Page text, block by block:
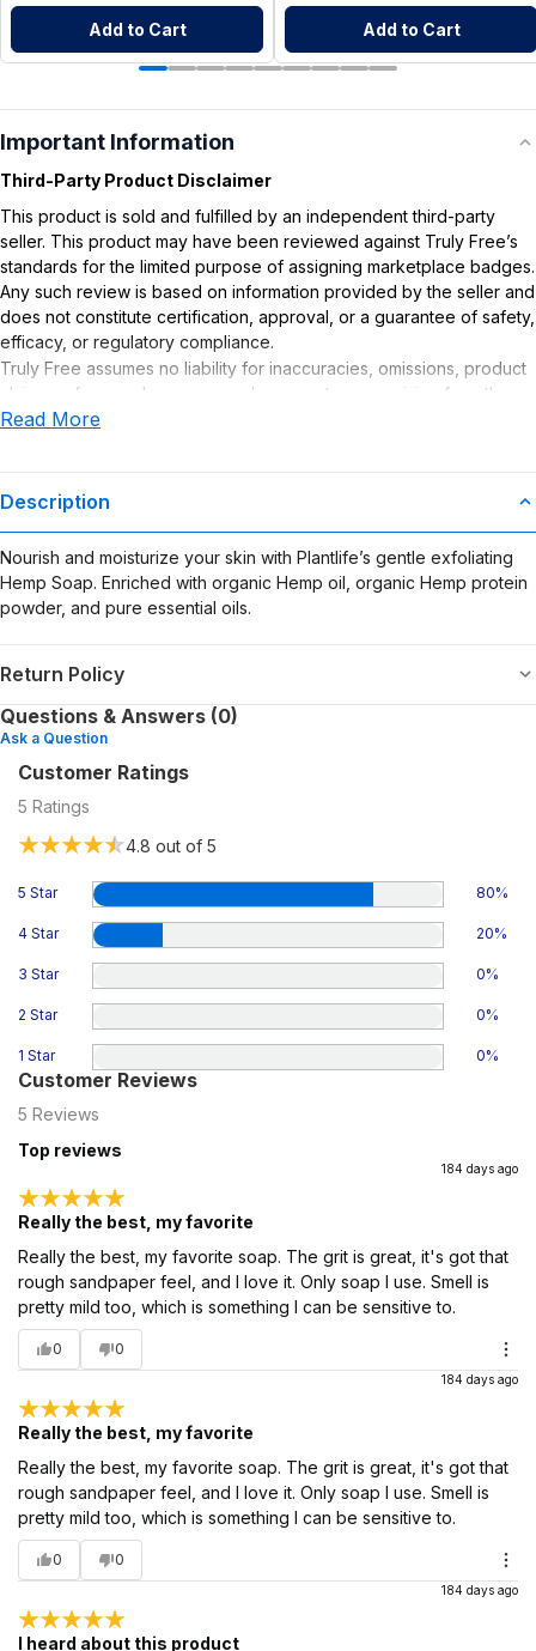
Add to Cart Add to Cart
Important Information
Third-Party Product Disclaimer
This product is sold and fulfilled by an independent third-party
seller. This product may have been reviewed against Truly Free’s
standards for the limited purpose of assigning marketplace badges.
Any such review is based on information provided by the seller and
does not constitute certification, approval, or a guarantee of safety,
efficacy, or regulatory compliance.
Truly Free assumes no liability for inaccuracies, omissions, product
claims or for any damages or adverse outcomes arising from the
use or misuse of this product.
Read More
Description
Nourish and moisturize your skin with Plantlife’s gentle exfoliating
Hemp Soap. Enriched with organic Hemp oil, organic Hemp protein
powder, and pure essential oils.
Return Policy
Questions & Answers (0)
Ask a Question
Customer Ratings
5 Ratings
4.8 out of 5
5 Star 80%
4 Star 20%
3 Star 0%
2 Star 0%
1 Star 0%
Customer Reviews
5 Reviews
Top reviews
184 days ago
Really the best, my favorite
Really the best, my favorite soap. The grit is great, it's got that
rough sandpaper feel, and I love it. Only soap I use. Smell is
pretty mild too, which is something I can be sensitive to.
0 0
184 days ago
Really the best, my favorite
Really the best, my favorite soap. The grit is great, it's got that
rough sandpaper feel, and I love it. Only soap I use. Smell is
pretty mild too, which is something I can be sensitive to.
0 0
184 days ago
I heard about this product